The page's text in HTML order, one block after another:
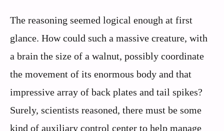
The reasoning seemed logical enough at first
glance. How could such a massive creature, with
a brain the size of a walnut, possibly coordinate
the movement of its enormous body and that
impressive array of back plates and tail spikes?
Surely, scientists reasoned, there must be some
kind of auxiliary control center to help manage